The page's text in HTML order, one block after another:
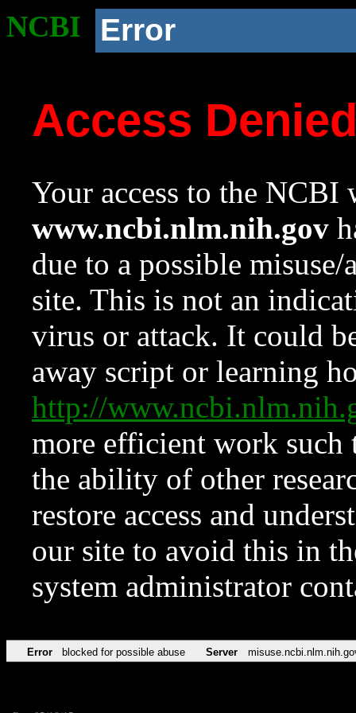
NCBI Error
Access
Your access to the NCBI
www.ncbi.nlm.nih.gov
due to a possible
site. This is not an
virus or attack. It could
away script or learning
http://
more efficient work such
the ability of other
restore access and
our site to avoid this in
system administrator
Error blocked for possible abuse Server